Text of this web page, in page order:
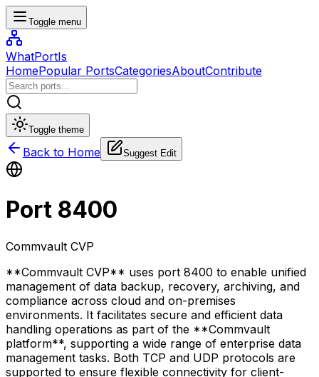
Toggle menu
WhatPortIs
HomePopular PortsCategoriesAboutContribute
Toggle theme
Back to Home Suggest Edit
Port 8400
Commvault CVP
**Commvault CVP** uses port 8400 to enable unified
management of data backup, recovery, archiving, and
compliance across cloud and on-premises
environments. It facilitates secure and efficient data
handling operations as part of the **Commvault
platform**, supporting a wide range of enterprise data
management tasks. Both TCP and UDP protocols are
supported to ensure flexible connectivity for client-